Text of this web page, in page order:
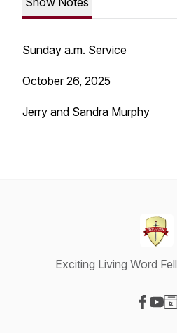
Sunday a.m. Service
October 26, 2025
Jerry and Sandra Murphy
Exciting Living Word